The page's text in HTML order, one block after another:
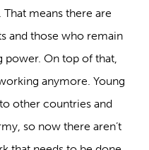
means there are
and those who remain
power. On top of that,
anymore. Young
other countries and
so now there aren’t